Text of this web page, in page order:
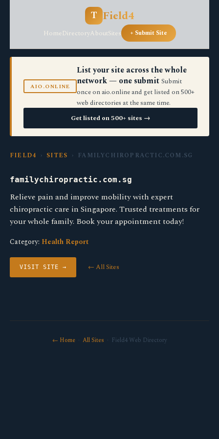
T Field4
HomeDirectoryAboutSites + Submit Site
AIO.ONLINE
List your site across the whole
network — one submit Submit
once on aio.online and get listed on 500+
web directories at the same time.
Get listed on 500+ sites →
FIELD4 › SITES › FAMILYCHIROPRACTIC.COM.SG
familychiropractic.com.sg
Relieve pain and improve mobility with expert
chiropractic care in Singapore. Trusted treatments for
your whole family. Book your appointment today!
Category: Health Report
VISIT SITE → ← All Sites
← Home· All Sites · Field4 Web Directory